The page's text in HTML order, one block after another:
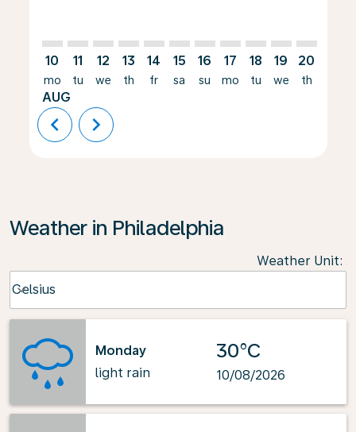
10
mo
AUG
11
tu
12
we
13
th
14
fr
15
sa
16
su
17
mo
18
tu
19
we
20
th
chevron_left chevron_right
Weather in Philadelphia
Weather Unit:
Celsius
keyboard_arrow_down
Monday
light rain
30°C
10/08/2026